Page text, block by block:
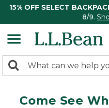
15% OFF SELECT
8/9.
search
Search:
Come See